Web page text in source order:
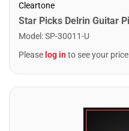
Cleartone
Model :SP-30011-U
Please log into see your price